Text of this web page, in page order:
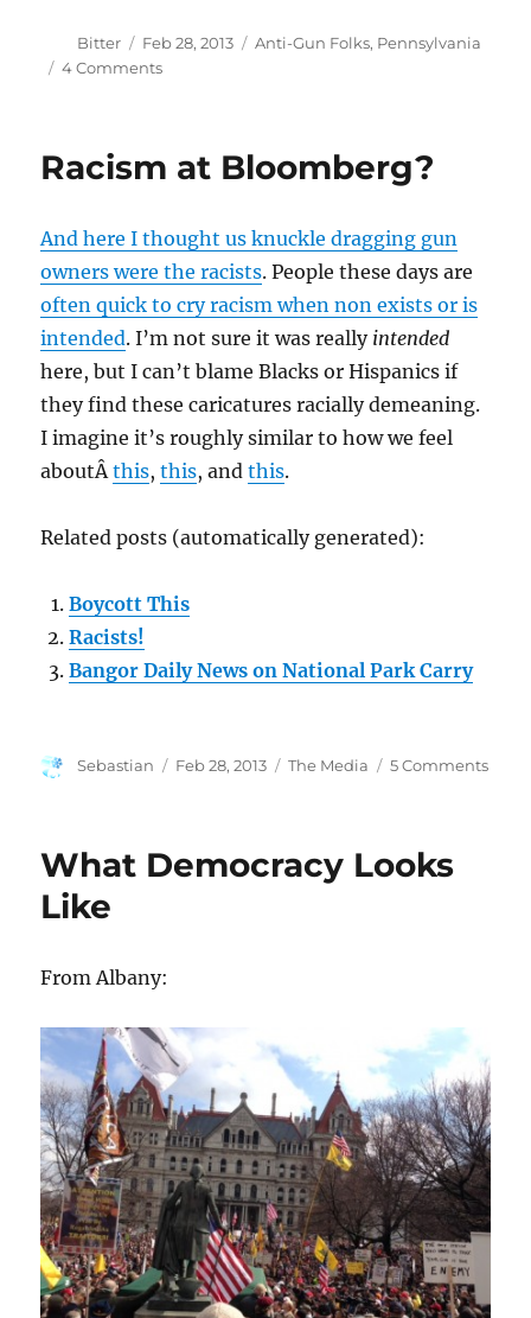
Author
Bitter
Posted
on
Feb 28, 2013 Categories
Anti-Gun Folks, Pennsylvania
4 Commentson
Hot
Personal
Security
Spending
Racism at Bloomberg?
And here I thought us knuckle dragging gun
owners were the racists. People these days are
often quick to cry racism when non exists or is
intended. I’m not sure it was really intended
here, but I can’t blame Blacks or Hispanics if
they find these caricatures racially demeaning.
I imagine it’s roughly similar to how we feel
aboutÂthis,this, andthis.
Related posts (automatically generated):
Boycott This
Racists!
Bangor Daily News on National Park Carry
Author
Sebastian
Posted
Feb 28, 2013 Categories
The Media 5 Commentson
What Democracy Looks
Like
From Albany: